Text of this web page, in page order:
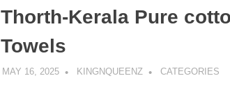
Thorth-Kerala Pure
Towels
MAY 16, 2025 KINGNQUEENZ CATEGORIES